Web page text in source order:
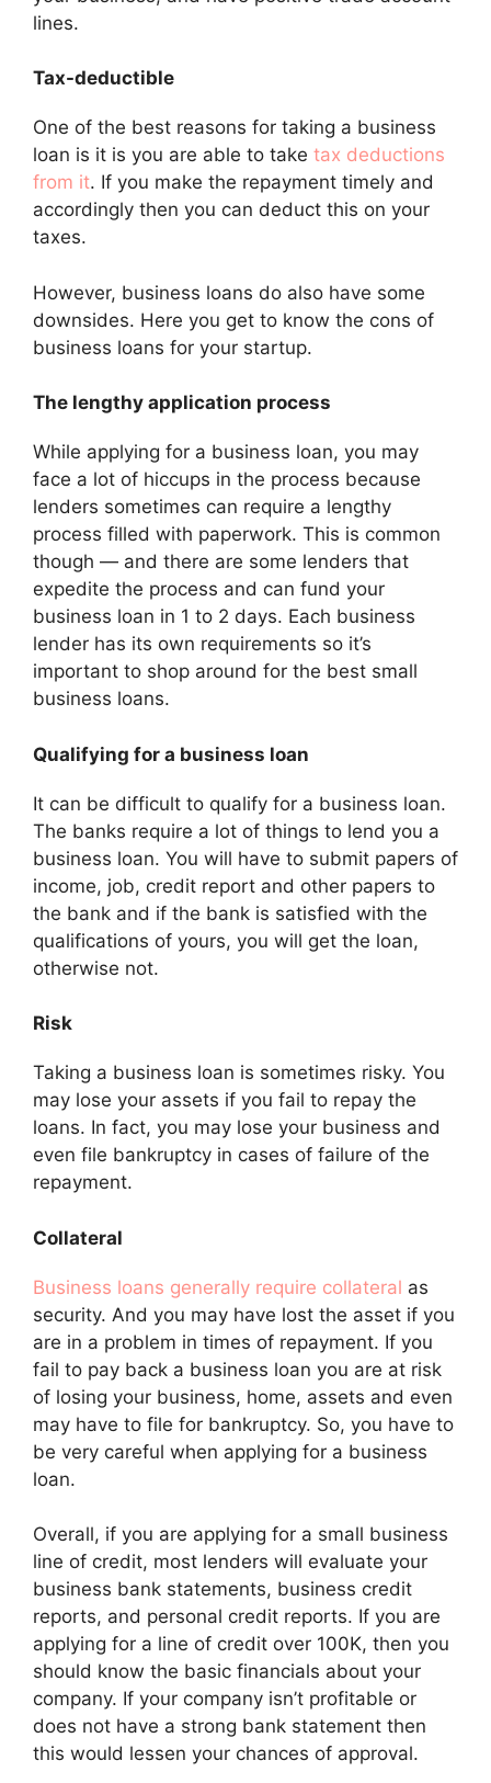
lines.
Tax-deductible
One of the best reasons for taking a business
loan is it is you are able to take tax deductions
from it. If you make the repayment timely and
accordingly then you can deduct this on your
taxes.
However, business loans do also have some
downsides. Here you get to know the cons of
business loans for your startup.
The lengthy application process
While applying for a business loan, you may
face a lot of hiccups in the process because
lenders sometimes can require a lengthy
process filled with paperwork. This is common
though — and there are some lenders that
expedite the process and can fund your
business loan in 1 to 2 days. Each business
lender has its own requirements so it’s
important to shop around for the best small
business loans.
Qualifying for a business loan
It can be difficult to qualify for a business loan.
The banks require a lot of things to lend you a
business loan. You will have to submit papers of
income, job, credit report and other papers to
the bank and if the bank is satisfied with the
qualifications of yours, you will get the loan,
otherwise not.
Risk
Taking a business loan is sometimes risky. You
may lose your assets if you fail to repay the
loans. In fact, you may lose your business and
even file bankruptcy in cases of failure of the
repayment.
Collateral
Business loans generally require collateral as
security. And you may have lost the asset if you
are in a problem in times of repayment. If you
fail to pay back a business loan you are at risk
of losing your business, home, assets and even
may have to file for bankruptcy. So, you have to
be very careful when applying for a business
loan.
Overall, if you are applying for a small business
line of credit, most lenders will evaluate your
business bank statements, business credit
reports, and personal credit reports. If you are
applying for a line of credit over 100K, then you
should know the basic financials about your
company. If your company isn’t profitable or
does not have a strong bank statement then
this would lessen your chances of approval.